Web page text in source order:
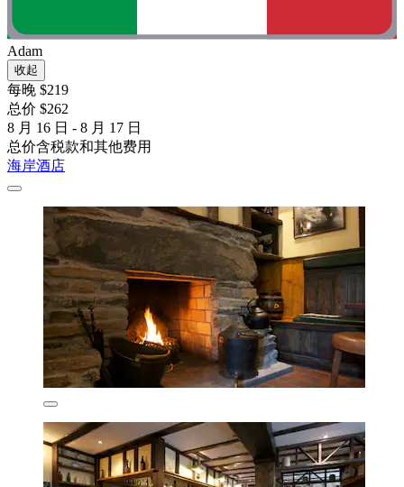
Adam
收起
每晚 $219
总价 $262
8 月 16 日 - 8 月 17 日
总价含税款和其他费用
海岸酒店